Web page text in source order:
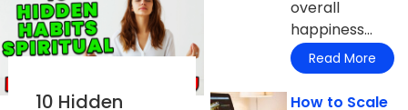
10 Hidden
overall
happiness...
Read More
How to Scale